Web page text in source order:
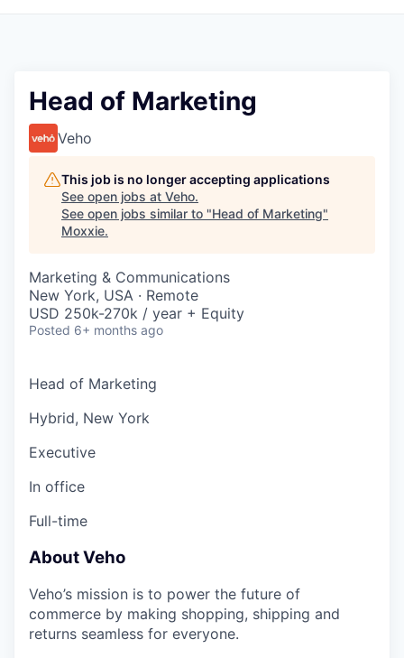
Head of Marketing
Veho
This job is no longer accepting applications
See open jobs at Veho.
See open jobs similar to "Head of Marketing"
Moxxie.
Marketing & Communications
New York, USA · Remote
USD 250k-270k / year + Equity
Posted 6+ months ago
Head of Marketing
Hybrid, New York
Executive
In office
Full-time
About Veho
Veho’s mission is to power the future of
commerce by making shopping, shipping and
returns seamless for everyone.